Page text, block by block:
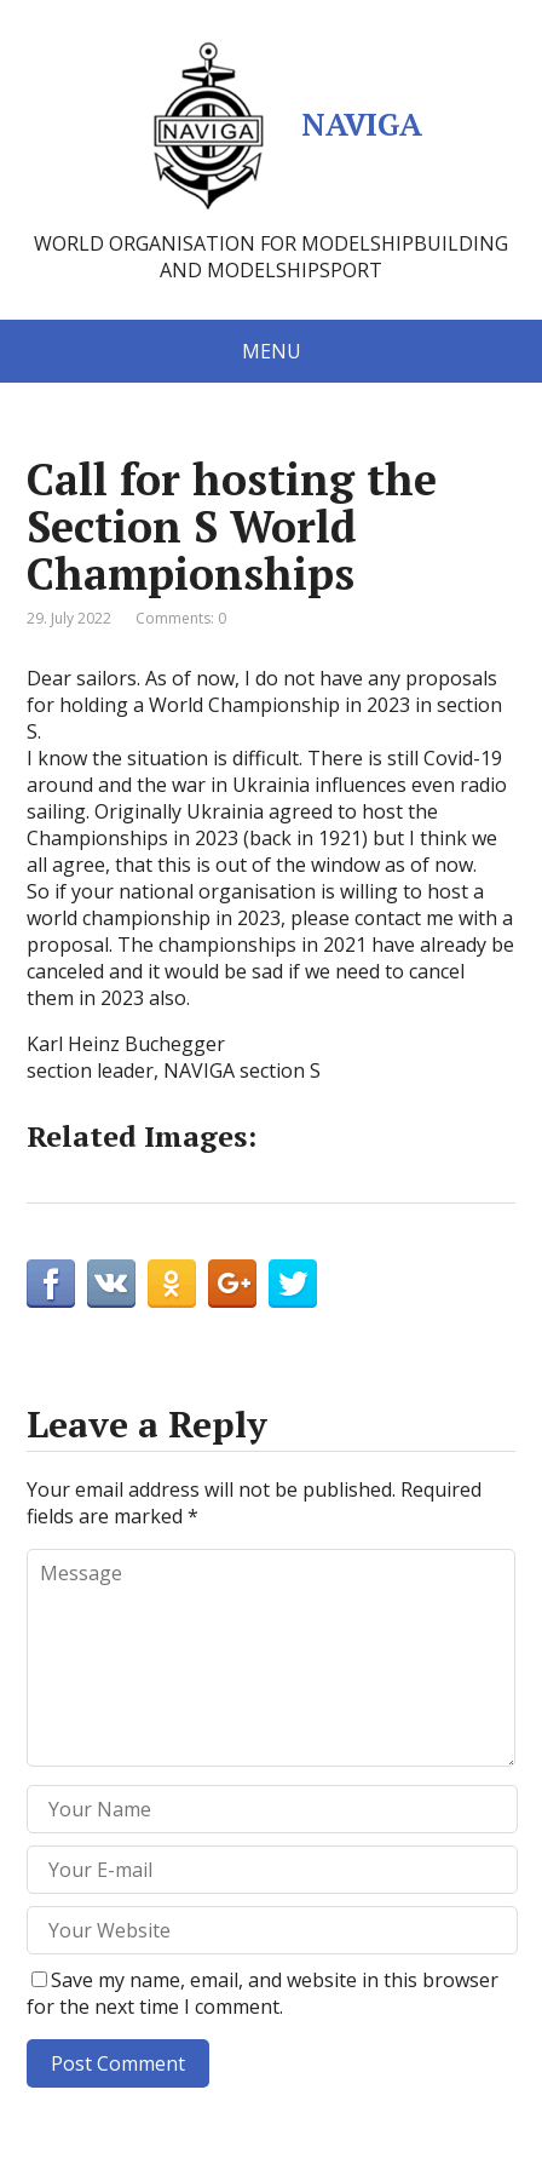
NAVIGA
WORLD ORGANISATION FOR MODELSHIPBUILDING
AND MODELSHIPSPORT
MENU
Call for hosting the
Section S World
Championships
29. July 2022 Comments: 0
Dear sailors. As of now, I do not have any proposals
for holding a World Championship in 2023 in section
S.
I know the situation is difficult. There is still Covid-19
around and the war in Ukrainia influences even radio
sailing. Originally Ukrainia agreed to host the
Championships in 2023 (back in 1921) but I think we
all agree, that this is out of the window as of now.
So if your national organisation is willing to host a
world championship in 2023, please contact me with a
proposal. The championships in 2021 have already be
canceled and it would be sad if we need to cancel
them in 2023 also.
Karl Heinz Buchegger
section leader, NAVIGA section S
Related Images:
Leave a Reply
Your email address will not be published. Required
fields are marked*
Save my name, email, and website in this browser
for the next time I comment.